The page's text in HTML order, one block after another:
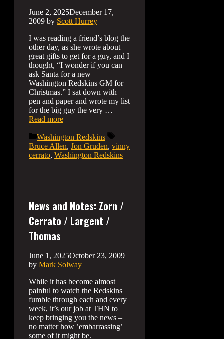
June 2, 2025December 17,
2009 by Scott Hurrey
I was reading a friend’s blog the
other day, as she wrote about
great gifts to get for a guy, and I
thought, “I wonder if you can
ask Santa for a new
Washington Redskins GM for
Christmas.” I sat down with
pen and paper and wrote my list
for the big guy the very …
Read more
Categories
Washington Redskins
Tags
Bruce Allen, Jon Gruden, vinny
cerrato, Washington Redskins
News and Notes: Zorn /
Cerrato / Largent /
Thomas
June 1, 2025October 23, 2009
by Mark Solway
While it has become almost
painful to watch the Redskins
fumble through each and every
week, it’s our job at THN to
keep bringing you the news –
no matter how ’embarrassing’
some of it might be.